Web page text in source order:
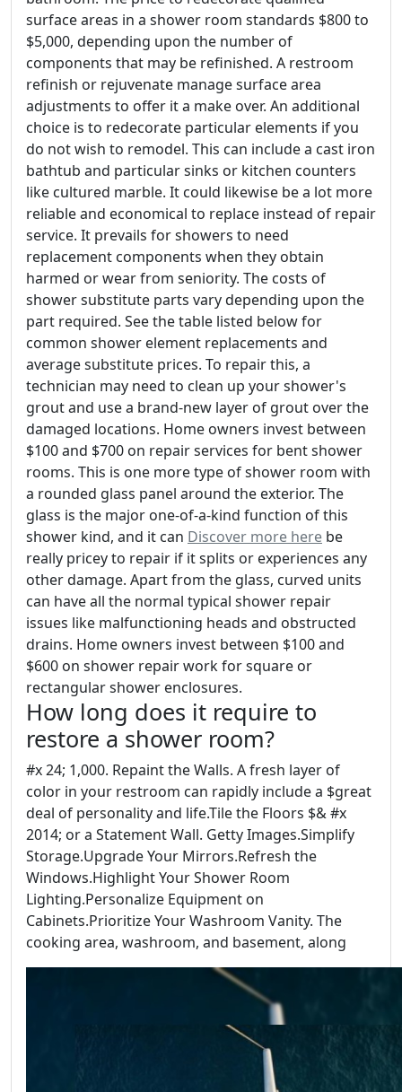
surface areas in a shower room standards $800 to
$5,000, depending upon the number of
components that may be refinished. A restroom
refinish or rejuvenate manage surface area
adjustments to offer it a make over. An additional
choice is to redecorate particular elements if you
do not wish to remodel. This can include a cast iron
bathtub and particular sinks or kitchen counters
like cultured marble. It could likewise be a lot more
reliable and economical to replace instead of repair
service. It prevails for showers to need
replacement components when they obtain
harmed or wear from seniority. The costs of
shower substitute parts vary depending upon the
part required. See the table listed below for
common shower element replacements and
average substitute prices. To repair this, a
technician may need to clean up your shower's
grout and use a brand-new layer of grout over the
damaged locations. Home owners invest between
$100 and $700 on repair services for bent shower
rooms. This is one more type of shower room with
a rounded glass panel around the exterior. The
glass is the major one-of-a-kind function of this
shower kind, and it can Discover more here be
really pricey to repair if it splits or experiences any
other damage. Apart from the glass, curved units
can have all the normal typical shower repair
issues like malfunctioning heads and obstructed
drains. Home owners invest between $100 and
$600 on shower repair work for square or
rectangular shower enclosures.
How long does it require to
restore a shower room?
#x 24; 1,000. Repaint the Walls. A fresh layer of
color in your restroom can rapidly include a $great
deal of personality and life.Tile the Floors $& #x
2014; or a Statement Wall. Getty Images.Simplify
Storage.Upgrade Your Mirrors.Refresh the
Windows.Highlight Your Shower Room
Lighting.Personalize Equipment on
Cabinets.Prioritize Your Washroom Vanity. The
cooking area, washroom, and basement, along